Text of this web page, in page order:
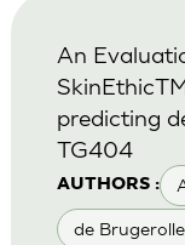
AUTHORS :
de
An
predicting
TG404